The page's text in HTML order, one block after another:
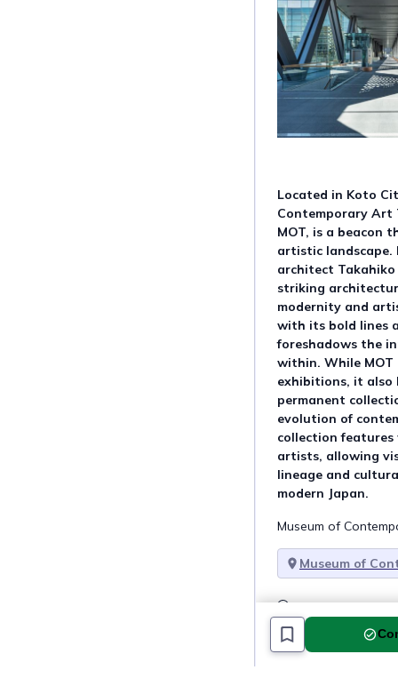
Located in Koto
Contemporary
MOT, is a beacon
artistic landscape.
architect
striking
modernity and
with its bold lines
foreshadows the
within. While
exhibitions, it also
permanent
evolution of
collection
artists, allowing
lineage and
modern Japan.
Museum of
Museum of
Talk about
#food-and-travel